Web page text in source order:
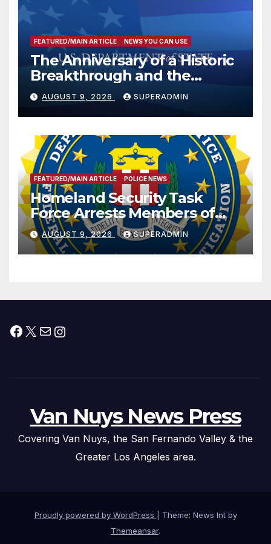
FEATURED/MAIN ARTICLE NEWS YOU CAN USE
The Anniversary of a Historic
Breakthrough and the
Trump Route for
International Peace and
Prosperity (TRIPP)
AUGUST 9, 2026 SUPERADMIN
FEATURED/MAIN ARTICLE POLICE NEWS
Homeland Security Task
Force Arrests Members of
Dade City Fentanyl
Trafficking Organization on
Federal Drug Charges
AUGUST 9, 2026 SUPERADMIN
Facebook
X MailInstagram
Van Nuys News Press
Covering Van Nuys, the San Fernando Valley & the
Greater Los Angeles area.
Proudly powered by WordPress
Theme: News Int by
Themeansar.